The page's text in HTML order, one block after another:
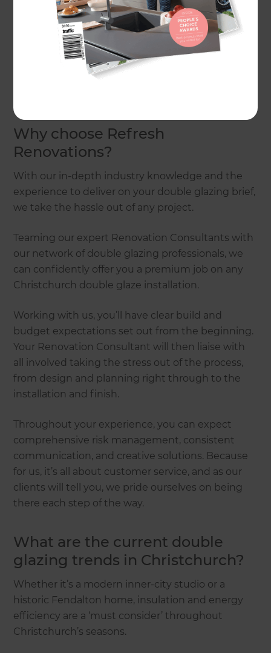
Looking for people to do the job? Our
Renovation Consultants and their network of
experienced Double Glazing Installers can save
you the stress and money by stepping in to
manage the entire process from start to finish.
Why choose Refresh
Renovations?
With our in-depth industry knowledge and the
experience to deliver on your double glazing brief,
we take the hassle out of any project.
Teaming our expert Renovation Consultants with
our network of double glazing professionals, we
can confidently offer you a premium job on any
Christchurch double glaze installation.
Working with us, you’ll have clear build and
budget expectations set out from the beginning.
Your Renovation Consultant will then liaise with
all involved taking the stress out of the process,
from design and planning right through to the
installation and finish.
Throughout your experience, you can expect
comprehensive risk management, consistent
communication, and creative solutions. Because
for us, it’s all about customer service, and as our
clients will tell you, we pride ourselves on being
there each step of the way.
What are the current double
glazing trends in Christchurch?
Whether it’s a modern inner-city studio or a
historic Fendalton home, insulation and energy
efficiency are a ‘must consider’ throughout
Christchurch’s seasons.